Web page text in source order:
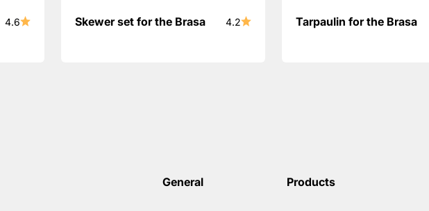
4.6 Skewer set for the Brasa 4.2 Tarpaulin for the Brasa
General Products